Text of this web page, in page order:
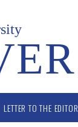
LETTER TO THE EDITOR